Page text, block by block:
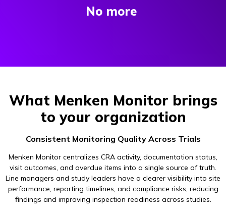
No more
What Menken Monitor brings
to your organization
Consistent Monitoring Quality Across Trials
Menken Monitor centralizes CRA activity, documentation status,
visit outcomes, and overdue items into a single source of truth.
Line managers and study leaders have a clearer visibility into site
performance, reporting timelines, and compliance risks, reducing
findings and improving inspection readiness across studies.